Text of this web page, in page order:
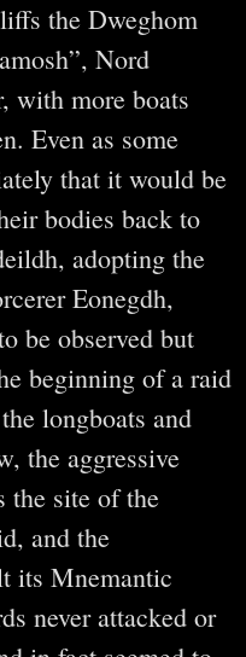
the Dweghom
Nord
with more boats
Even as some
that it would be
bodies back to
adopting the
Eonegdh,
be observed but
beginning of a raid
longboats and
the aggressive
the site of the
and the
its Mnemantic
never attacked or